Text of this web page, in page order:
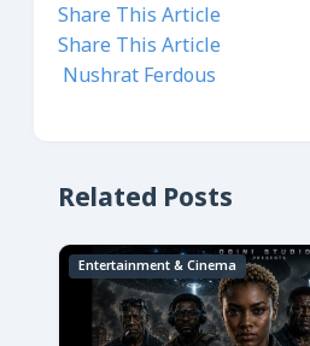
Share This Article
Share This Article
Nushrat Ferdous
Related Posts
Entertainment & Cinema